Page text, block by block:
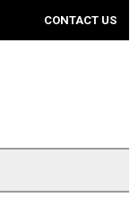
CONTACT US